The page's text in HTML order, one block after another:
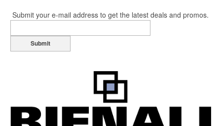
Submit your e-mail address to get the latest deals and promos.
Submit